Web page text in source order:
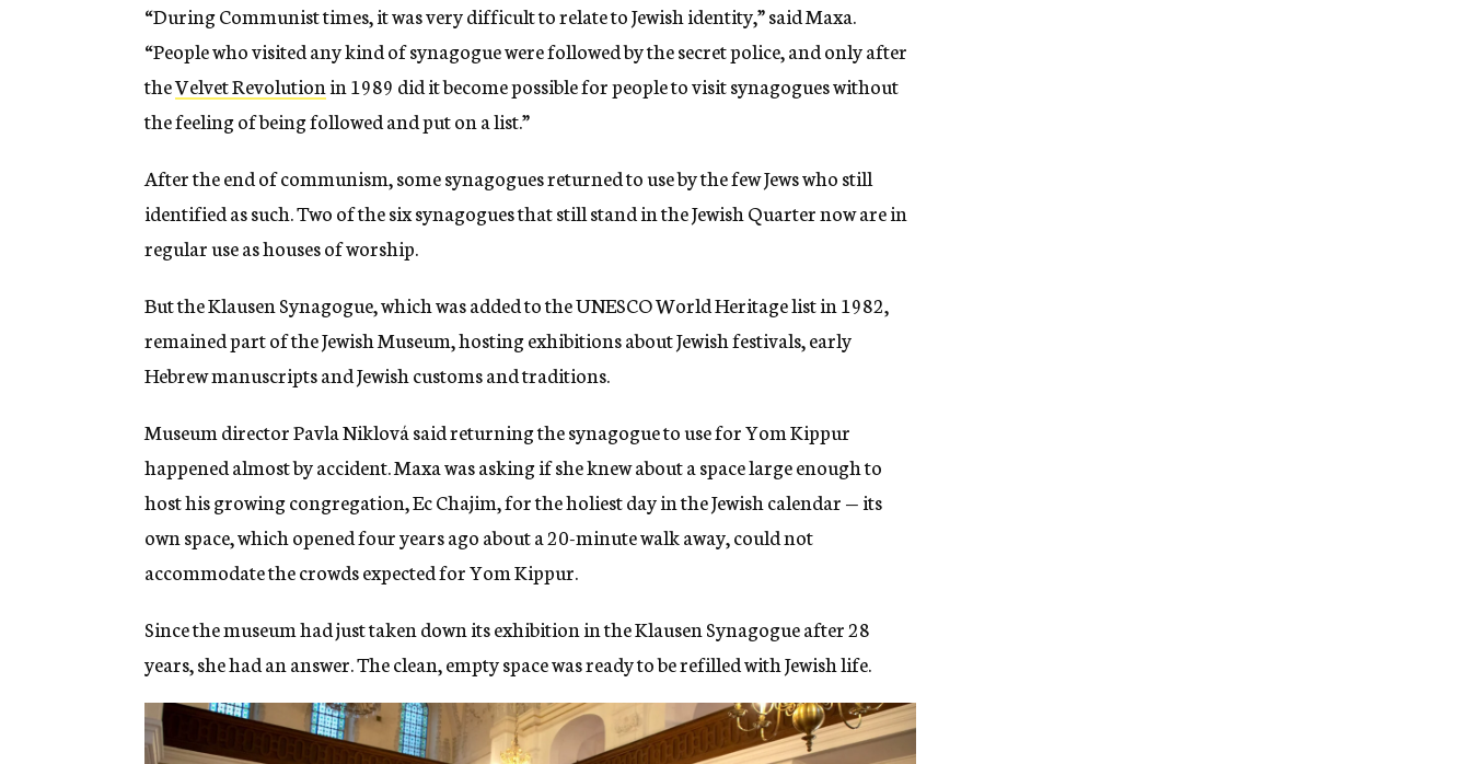
“During Communist times, it was very difficult to relate to Jewish identity,” said Maxa.
“People who visited any kind of synagogue were followed by the secret police, and only after
theVelvet Revolutionin 1989 did it become possible for people to visit synagogues without
the feeling of being followed and put on a list.”
After the end of communism, some synagogues returned to use by the few Jews who still
identified as such. Two of the six synagogues that still stand in the Jewish Quarter now are in
regular use as houses of worship.
But the Klausen Synagogue, which was added to the UNESCO World Heritage list in 1982,
remained part of the Jewish Museum, hosting exhibitions about Jewish festivals, early
Hebrew manuscripts and Jewish customs and traditions.
Museum director Pavla Niklová said returning the synagogue to use for Yom Kippur
happened almost by accident. Maxa was asking if she knew about a space large enough to
host his growing congregation, Ec Chajim, for the holiest day in the Jewish calendar — its
own space, which opened four years ago about a 20-minute walk away, could not
accommodate the crowds expected for Yom Kippur.
Since the museum had just taken down its exhibition in the Klausen Synagogue after 28
years, she had an answer. The clean, empty space was ready to be refilled with Jewish life.